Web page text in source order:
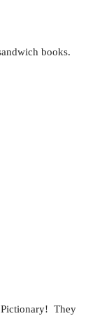
books.
Pictionary! They